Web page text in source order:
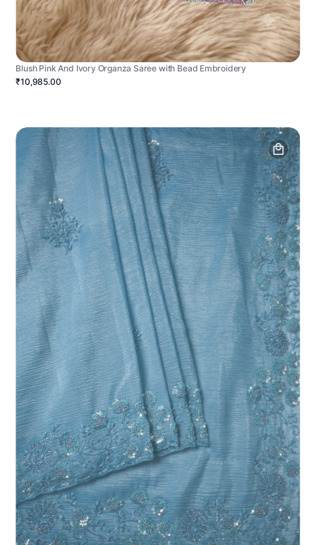
Blush Pink And Ivory Organza Saree with Bead Embroidery
₹10,985.00